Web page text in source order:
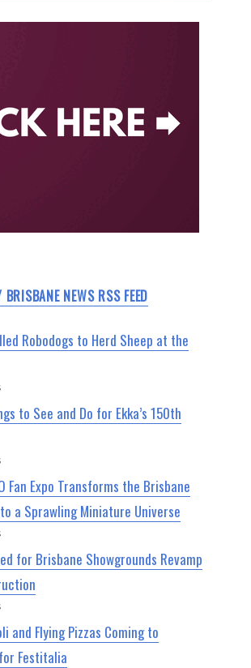
NEWS RSS FEED
Robodogs to Herd Sheep at the
to See and Do for Ekka’s 150th
Fan Expo Transforms the Brisbane
a Sprawling Miniature Universe
for Brisbane Showgrounds Revamp
and Flying Pizzas Coming to
Festitalia